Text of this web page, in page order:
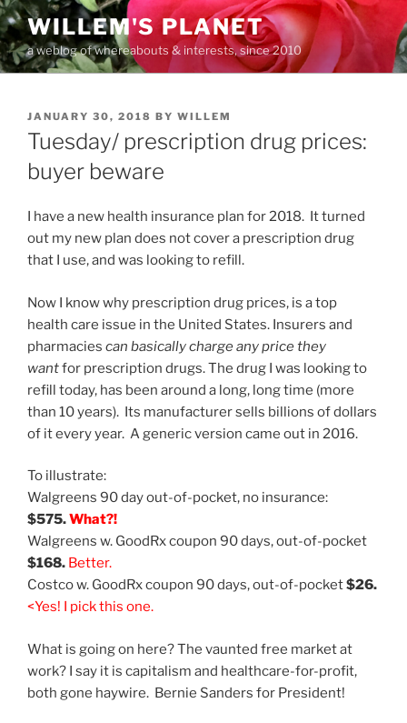
Skip
to
content
WILLEM'S PLANET
a weblog of whereabouts & interests, since 2010
POSTED
ON
JANUARY 30, 2018 BY WILLEM
Tuesday/ prescription drug prices:
buyer beware
I have a new health insurance plan for 2018. It turned
out my new plan does not cover a prescription drug
that I use, and was looking to refill.
Now I know why prescription drug prices, is a top
health care issue in the United States. Insurers and
pharmacies can basically charge any price they
wantfor prescription drugs. The drug I was looking to
refill today, has been around a long, long time (more
than 10 years). Its manufacturer sells billions of dollars
of it every year. A generic version came out in 2016.
To illustrate:
Walgreens 90 day out-of-pocket, no insurance:
$575.What?!
Walgreens w. GoodRx coupon 90 days, out-of-pocket
$168. Better.
Costco w. GoodRx coupon 90 days, out-of-pocket$26.
<Yes! I pick this one.
What is going on here? The vaunted free market at
work? I say it is capitalism and healthcare-for-profit,
both gone haywire. Bernie Sanders for President!